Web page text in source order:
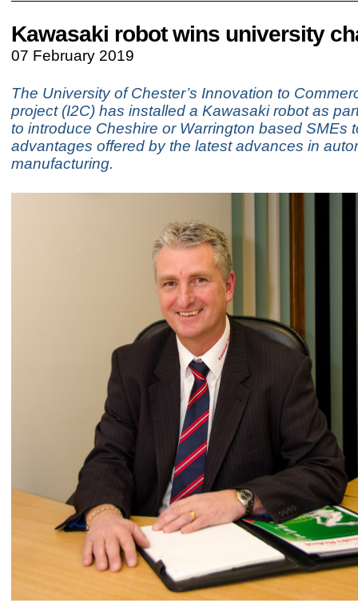
Kawasaki robot wins university
07 February 2019
The University of Chester’s Innovation to
project (I2C) has installed a Kawasaki robot as
to introduce Cheshire or Warrington based SMEs
advantages offered by the latest advances in
manufacturing.